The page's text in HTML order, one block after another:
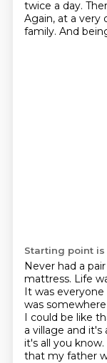
twice a day.
Again, at a very
family. And
Starting point is
Never had a
mattress. Life
It was everyone
was
I could be like
a village and
it's all you know.
that my father